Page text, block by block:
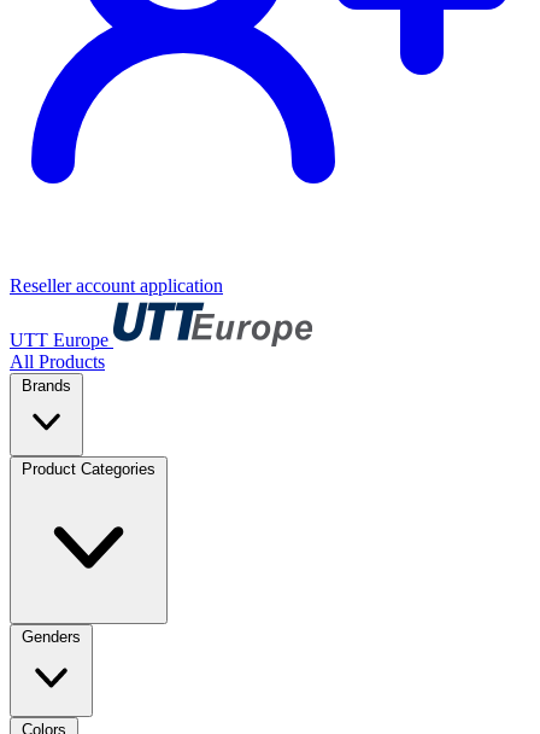
Reseller account application
UTT Europe
All Products
Brands
Product Categories
Genders
Colors